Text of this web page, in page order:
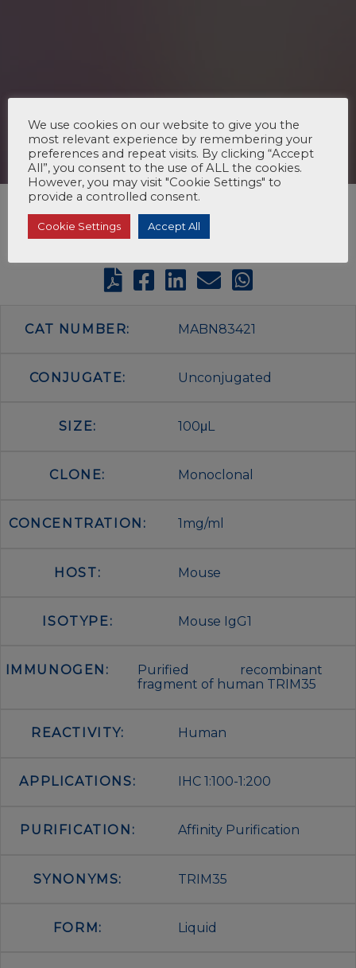
CAT NUMBER: MABN83421
CONJUGATE: Unconjugated
SIZE: 100μL
CLONE: Monoclonal
CONCENTRATION: 1mg/ml
HOST: Mouse
ISOTYPE: Mouse IgG1
IMMUNOGEN:
Purified recombinant
fragment of human TRIM35
REACTIVITY: Human
APPLICATIONS: IHC 1:100-1:200
PURIFICATION: Affinity Purification
SYNONYMS: TRIM35
FORM: Liquid
We use cookies on our website to give you the
most relevant experience by remembering your
preferences and repeat visits. By clicking “Accept
All”, you consent to the use of ALL the cookies.
However, you may visit "Cookie Settings" to
provide a controlled consent.
Cookie Settings Accept All